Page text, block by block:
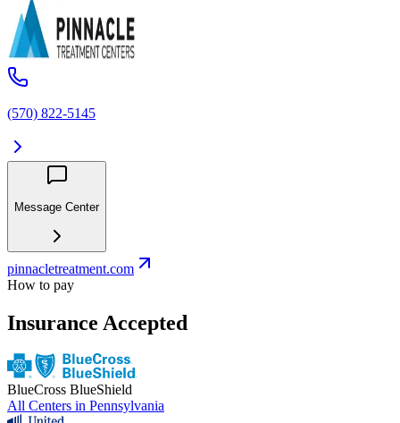
(570) 822-5145
Message Center
pinnacletreatment.com
How to pay
Insurance Accepted
BlueCross BlueShield
All Centers in Pennsylvania